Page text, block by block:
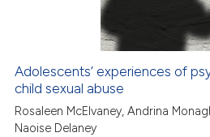
Adolescents’ experiences of
child sexual abuse
Rosaleen McElvaney, Andrina
Naoise Delaney